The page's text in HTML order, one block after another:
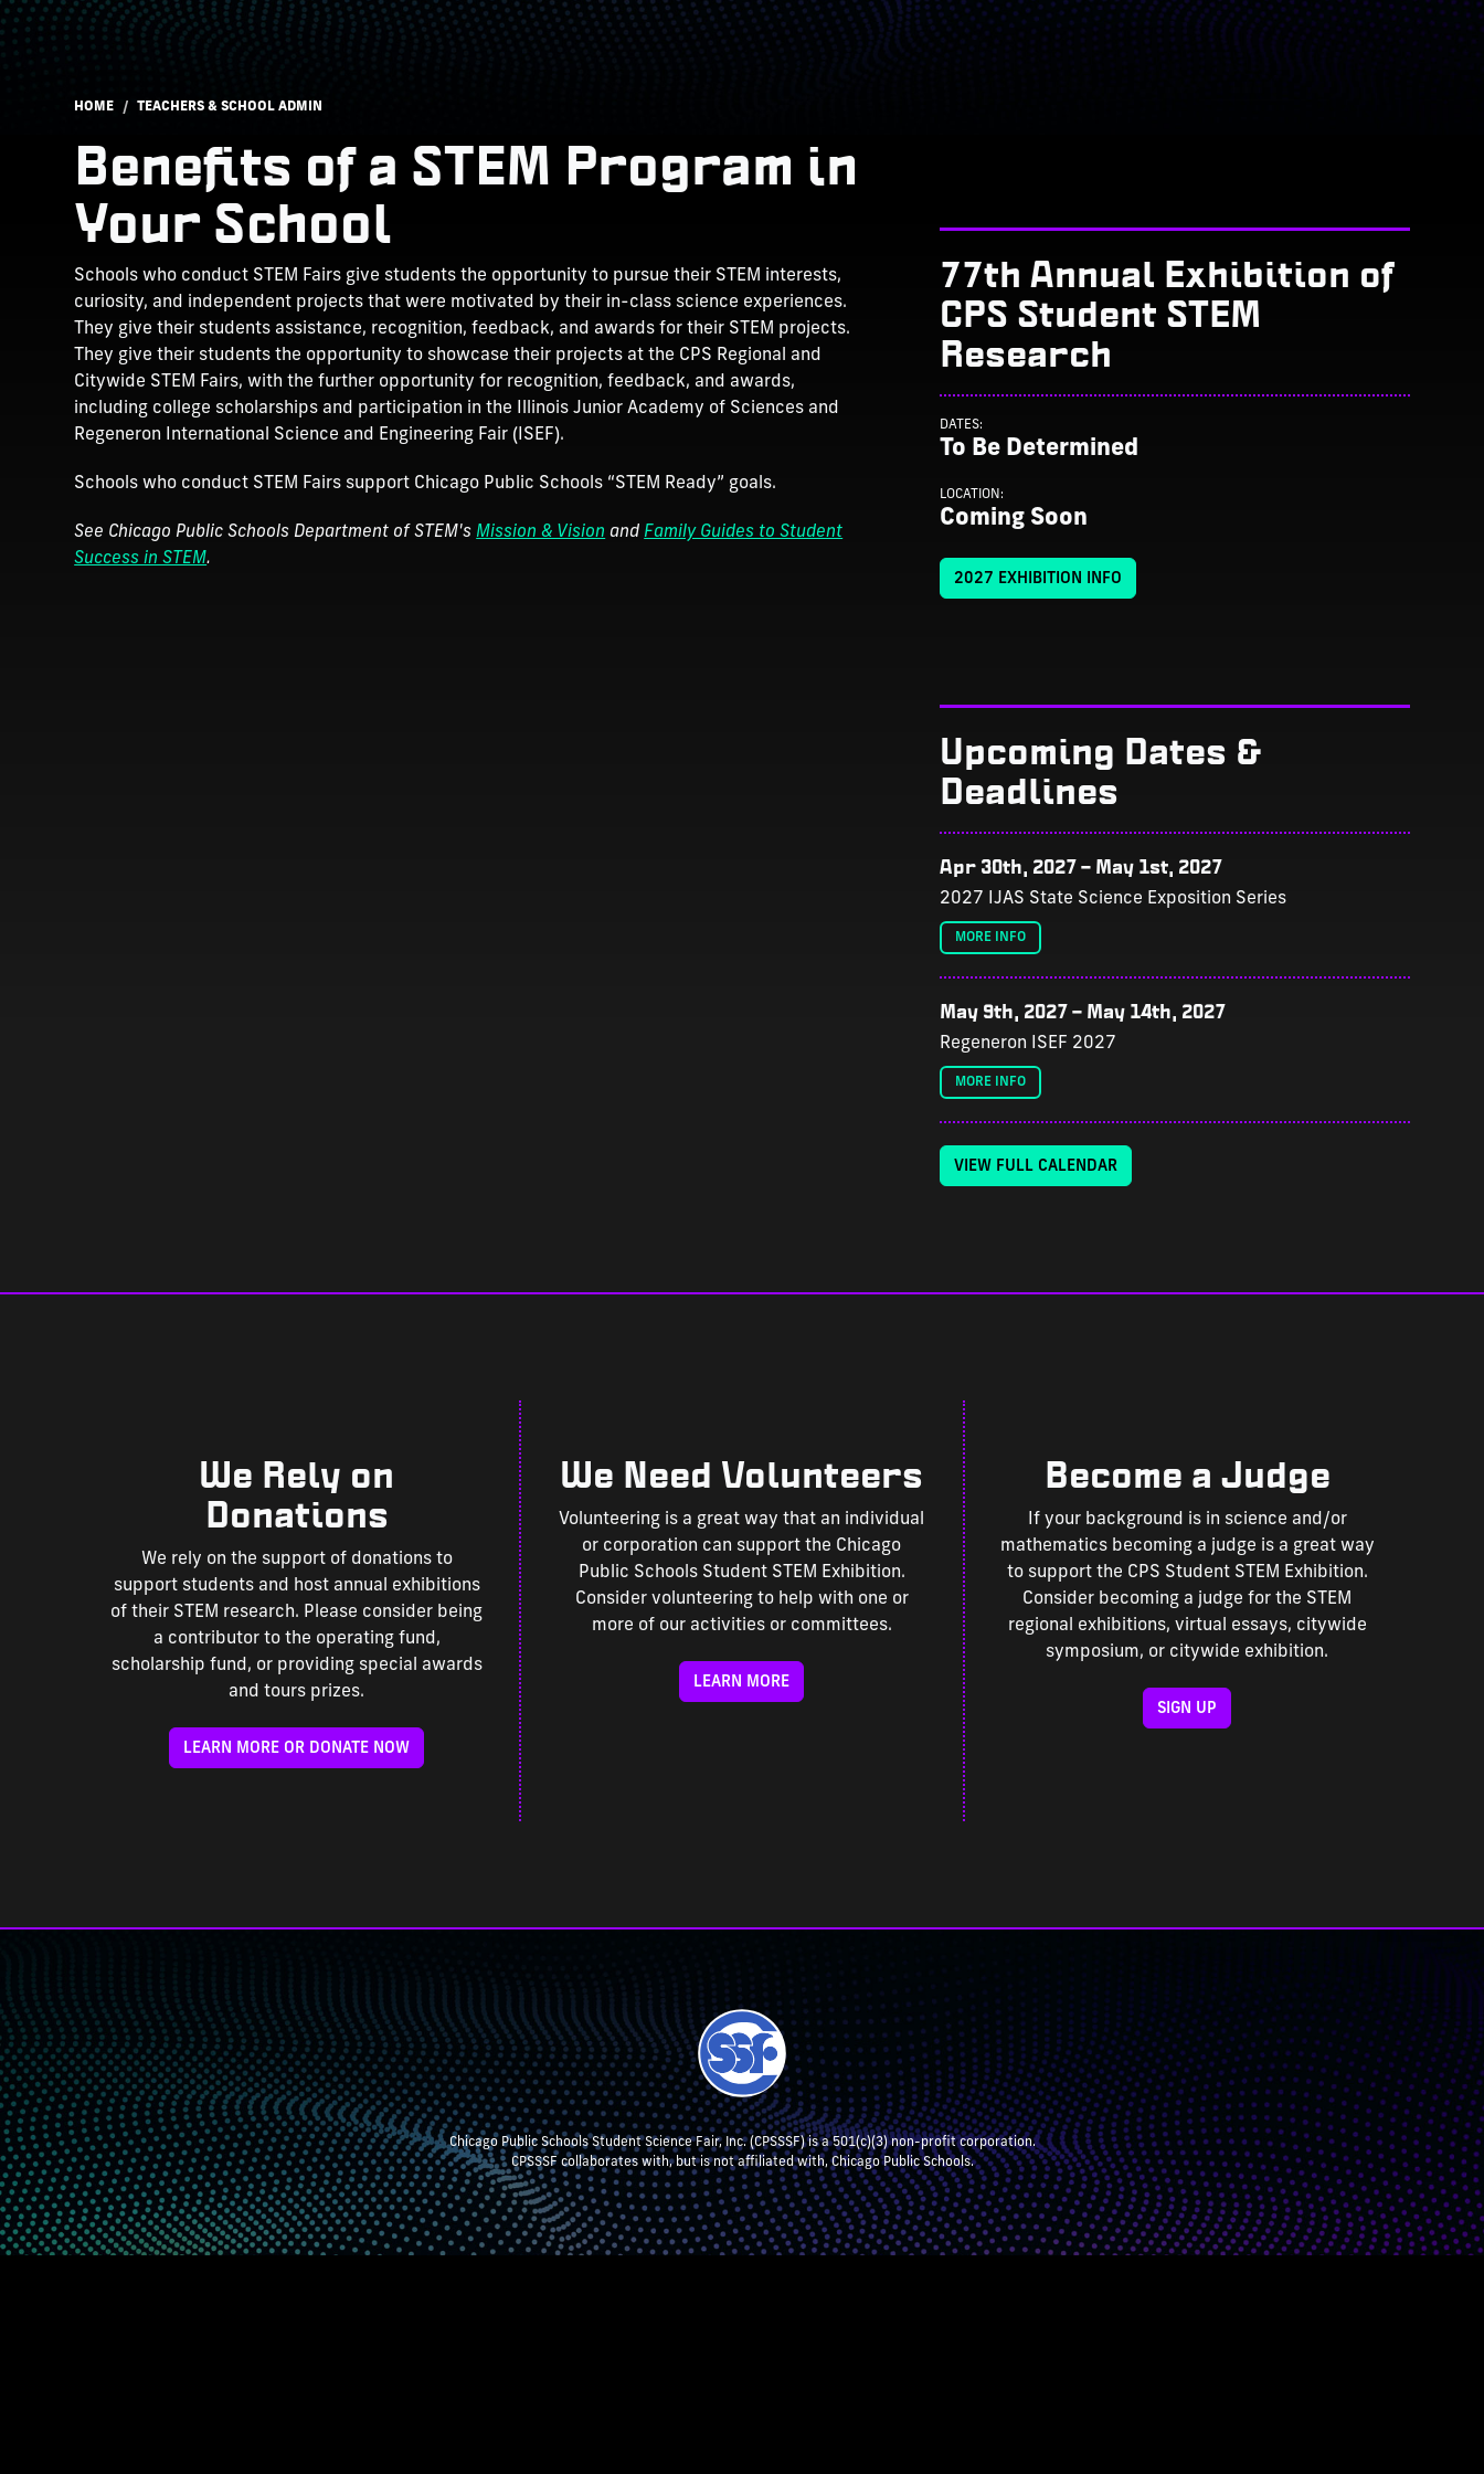
Breadcrumb
HOME TEACHERS & SCHOOL ADMIN
Benefits of a STEM Program in
Your School
Schools who conduct STEM Fairs give students the opportunity to pursue their STEM interests,
curiosity, and independent projects that were motivated by their in-class science experiences.
They give their students assistance, recognition, feedback, and awards for their STEM projects.
They give their students the opportunity to showcase their projects at the CPS Regional and
Citywide STEM Fairs, with the further opportunity for recognition, feedback, and awards,
including college scholarships and participation in the Illinois Junior Academy of Sciences and
Regeneron International Science and Engineering Fair (ISEF).
Schools who conduct STEM Fairs support Chicago Public Schools “STEM Ready” goals.
See Chicago Public Schools Department of STEM's Mission & Vision and Family Guides to Student
Success in STEM.
77th Annual Exhibition of
CPS Student STEM
Research
DATES:
To Be Determined
LOCATION:
Coming Soon
2027 EXHIBITION INFO
Upcoming Dates &
Deadlines
Apr 30th, 2027– May 1st, 2027
2027 IJAS State Science Exposition Series
MORE INFO
May 9th, 2027– May 14th, 2027
Regeneron ISEF 2027
MORE INFO
VIEW FULL CALENDAR
We Rely on
Donations
We rely on the support of donations to
support students and host annual exhibitions
of their STEM research. Please consider being
a contributor to the operating fund,
scholarship fund, or providing special awards
and tours prizes.
LEARN MORE OR DONATE NOW
We Need Volunteers
Volunteering is a great way that an individual
or corporation can support the Chicago
Public Schools Student STEM Exhibition.
Consider volunteering to help with one or
more of our activities or committees.
LEARN MORE
Become a Judge
If your background is in science and/or
mathematics becoming a judge is a great way
to support the CPS Student STEM Exhibition.
Consider becoming a judge for the STEM
regional exhibitions, virtual essays, citywide
symposium, or citywide exhibition.
SIGN UP
Chicago Public Schools Student Science Fair, Inc. (CPSSSF) is a 501(c)(3) non-profit corporation.
CPSSSF collaborates with, but is not affiliated with, Chicago Public Schools.